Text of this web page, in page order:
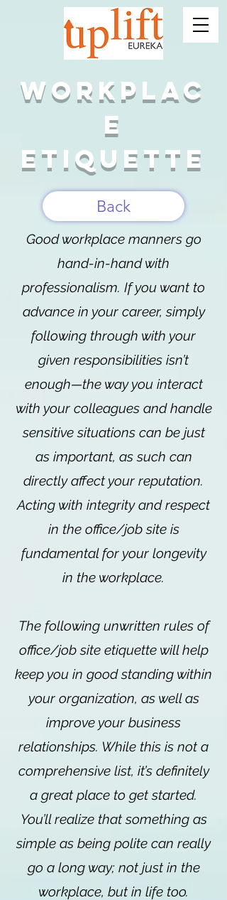
Workplac
e
etiquette
Back
Good workplace manners go
hand-in-hand with
professionalism. If you want to
advance in your career, simply
following through with your
given responsibilities isn’t
enough—the way you interact
with your colleagues and handle
sensitive situations can be just
as important, as such can
directly affect your reputation.
Acting with integrity and respect
in the office/job site is
fundamental for your longevity
in the workplace.
The following unwritten rules of
office/job site etiquette will help
keep you in good standing within
your organization, as well as
improve your business
relationships. While this is not a
comprehensive list, it’s definitely
a great place to get started.
You’ll realize that something as
simple as being polite can really
go a long way; not just in the
workplace, but in life too.